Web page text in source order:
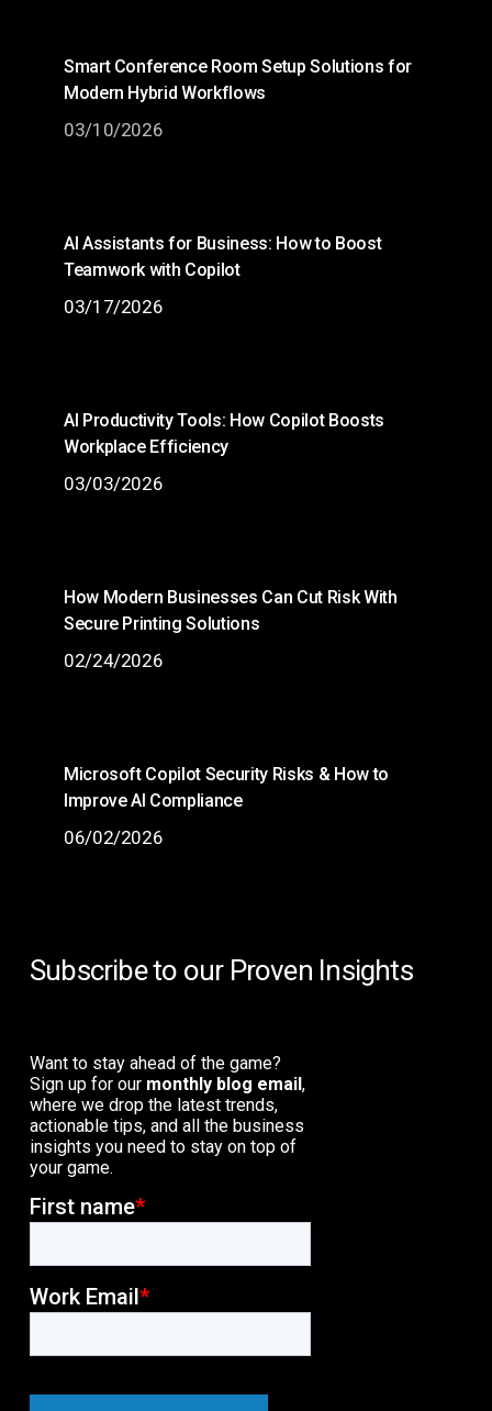
Smart Conference Room Setup Solutions for
Modern Hybrid Workflows
03/10/2026
AI Assistants for Business: How to Boost
Teamwork with Copilot
03/17/2026
AI Productivity Tools: How Copilot Boosts
Workplace Efficiency
03/03/2026
How Modern Businesses Can Cut Risk With
Secure Printing Solutions
02/24/2026
Microsoft Copilot Security Risks & How to
Improve AI Compliance
06/02/2026
Subscribe to our Proven Insights